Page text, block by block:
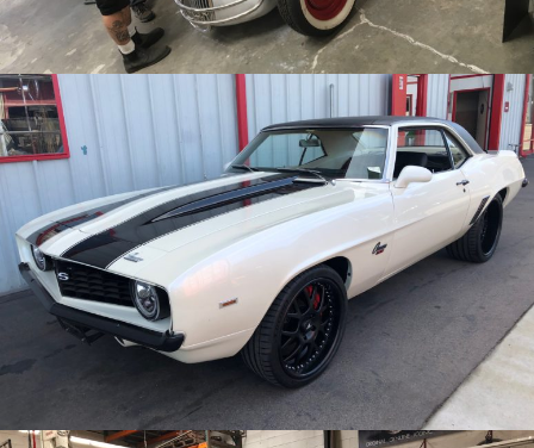
/ /
1969 Chevy Camaro
Archive